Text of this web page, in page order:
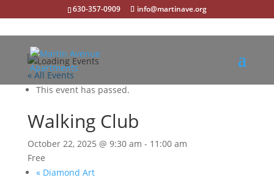
630-357-0909 info@martinave.org
« All Events
This event has passed.
Walking Club
October 22, 2025 @ 9:30 am - 11:00 am
Free
«Diamond Art